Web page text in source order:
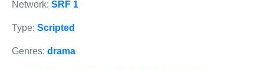
Network: SRF 1
Type: Scripted
Genres: drama